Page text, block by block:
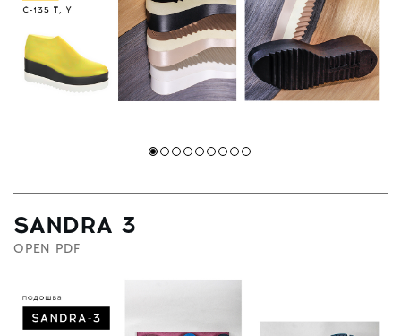
SANDRA 3
OPEN PDF